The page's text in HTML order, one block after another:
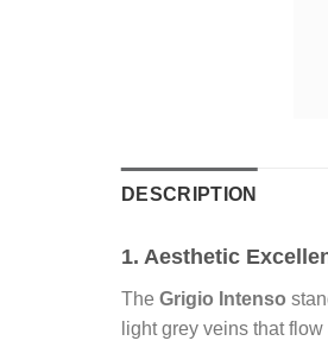
DESCRIPTION
1. Aesthetic
The Grigio Intenso
light grey veins that